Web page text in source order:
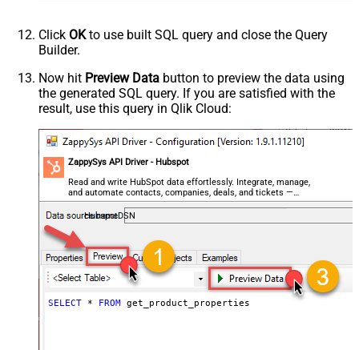
Click OKto use built SQL query and close the Query
Builder.
Now hit Preview Data button to preview the data using
the generated SQL query. If you are satisfied with the
result, use this query in Qlik Cloud:
ZappySys API Driver - Hubspot
Read and write HubSpot data effortlessly. Integrate, manage,
and automate contacts, companies, deals, and tickets —
almost no coding required.
HubspotDSN
SELECT * FROM get_product_properties